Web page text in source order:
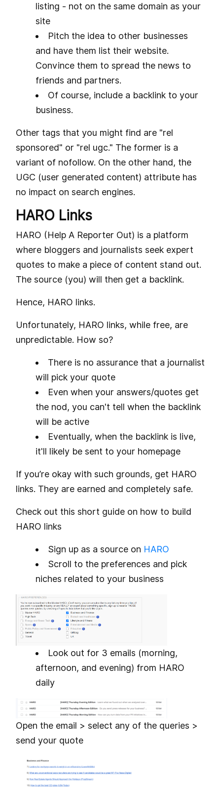
listing - not on the same domain as your
site
Pitch the idea to other businesses
and have them list their website.
Convince them to spread the news to
friends and partners.
Of course, include a backlink to your
business.
Other tags that you might find are "rel
sponsored" or "rel ugc." The former is a
variant of nofollow. On the other hand, the
UGC (user generated content) attribute has
no impact on search engines.
HARO Links
HARO (Help A Reporter Out) is a platform
where bloggers and journalists seek expert
quotes to make a piece of content stand out.
The source (you) will then get a backlink.
Hence, HARO links.
Unfortunately, HARO links, while free, are
unpredictable. How so?
There is no assurance that a journalist
will pick your quote
Even when your answers/quotes get
the nod, you can't tell when the backlink
will be active
Eventually, when the backlink is live,
it'll likely be sent to your homepage
If you’re okay with such grounds, get HARO
links. They are earned and completely safe.
Check out this short guide on how to build
HARO links
Sign up as a source on HARO
Scroll to the preferences and pick
niches related to your business
Look out for 3 emails (morning,
afternoon, and evening) from HARO
daily
Open the email > select any of the queries >
send your quote